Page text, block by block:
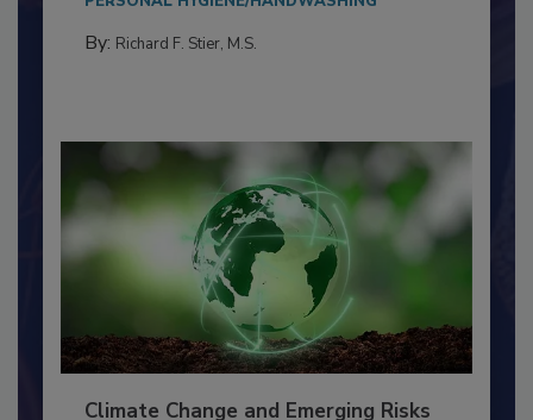
needs to...
PERSONAL HYGIENE/HANDWASHING